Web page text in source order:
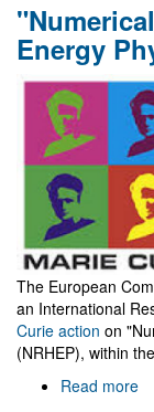
as
it
Energy
The European
an International
Curie action on
(NRHEP), within
Read more